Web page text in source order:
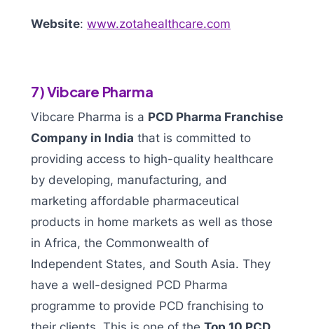
Website: www.zotahealthcare.com
7) Vibcare Pharma
Vibcare Pharma is a PCD Pharma Franchise
Company in India that is committed to
providing access to high-quality healthcare
by developing, manufacturing, and
marketing affordable pharmaceutical
products in home markets as well as those
in Africa, the Commonwealth of
Independent States, and South Asia. They
have a well-designed PCD Pharma
programme to provide PCD franchising to